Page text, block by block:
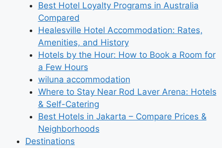
Best Hotel Loyalty Programs in Australia
Compared
Healesville Hotel Accommodation: Rates,
Amenities, and History
Hotels by the Hour: How to Book a Room for
a Few Hours
wiluna accommodation
Where to Stay Near Rod Laver Arena: Hotels
& Self-Catering
Best Hotels in Jakarta – Compare Prices &
Neighborhoods
Destinations